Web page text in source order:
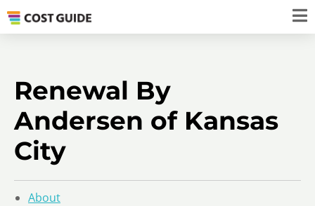
Renewal By
Andersen of Kansas
City
About